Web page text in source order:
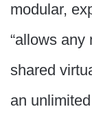
modular,
“allows any
shared
an